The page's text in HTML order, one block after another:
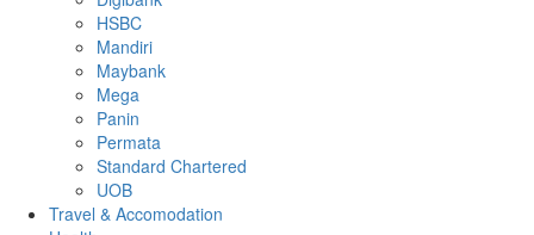
HSBC
Mandiri
Maybank
Mega
Panin
Permata
Standard Chartered
UOB
Travel & Accomodation